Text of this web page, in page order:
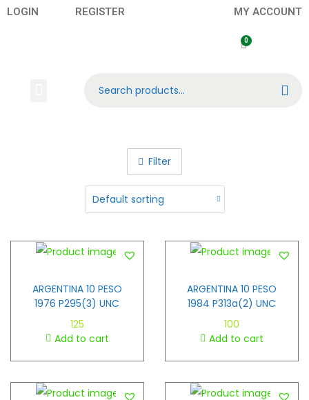
LOGIN REGISTER MY ACCOUNT
Search
Filter
ARGENTINA 10 PESO
1976 P295(3) UNC
125
Add to cart
ARGENTINA 10 PESO
1984 P313a(2) UNC
100
Add to cart